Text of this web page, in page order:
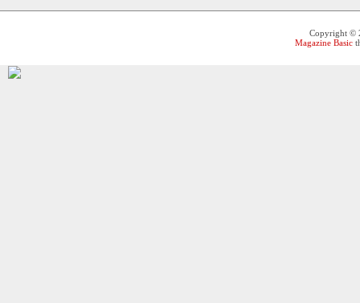
Copyright ©
Magazine Basic